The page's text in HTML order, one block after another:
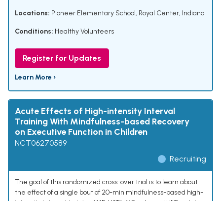
Locations: Pioneer Elementary School, Royal Center, Indiana
Conditions: Healthy Volunteers
Register for Updates
Learn More ›
Acute Effects of High-intensity Interval
Training With Mindfulness-based Recovery
on Executive Function in Children
NCT06270589
Recruiting
The goal of this randomized cross-over trial is to learn about
the effect of a single bout of 20-min mindfulness-based high-